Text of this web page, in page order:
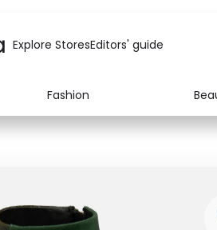
Explore StoresEditors' guide
Fashion
Baby & Kids